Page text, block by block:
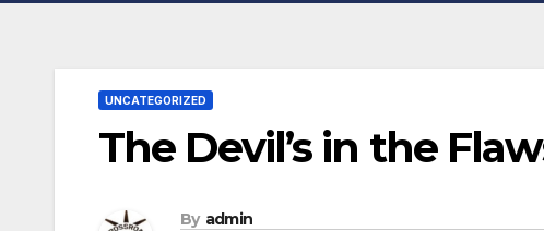
UNCATEGORIZED
The Devil’s in the
By admin